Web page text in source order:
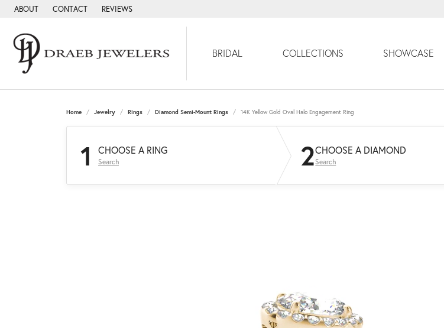
ABOUT CONTACT REVIEWS
BRIDAL COLLECTIONS SHOWCASE
Home Jewelry Rings Diamond Semi-Mount Rings 14K Yellow Gold Oval Halo Engagement Ring
1 CHOOSE A RING
Search 2CHOOSE A DIAMOND
Search